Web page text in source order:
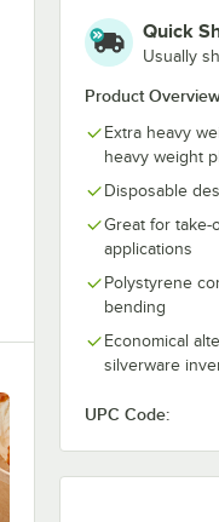
Quick
Usually
Product
Extra heavy
heavy weight
Disposable
Great for take-
applications
Polystyrene
bending
Economical
silverware
UPC Code: